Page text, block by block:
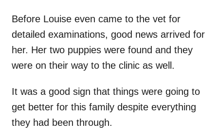
Before Louise even came to the vet for
detailed examinations, good news arrived for
her. Her two puppies were found and they
were on their way to the clinic as well.
It was a good sign that things were going to
get better for this family despite everything
they had been through.